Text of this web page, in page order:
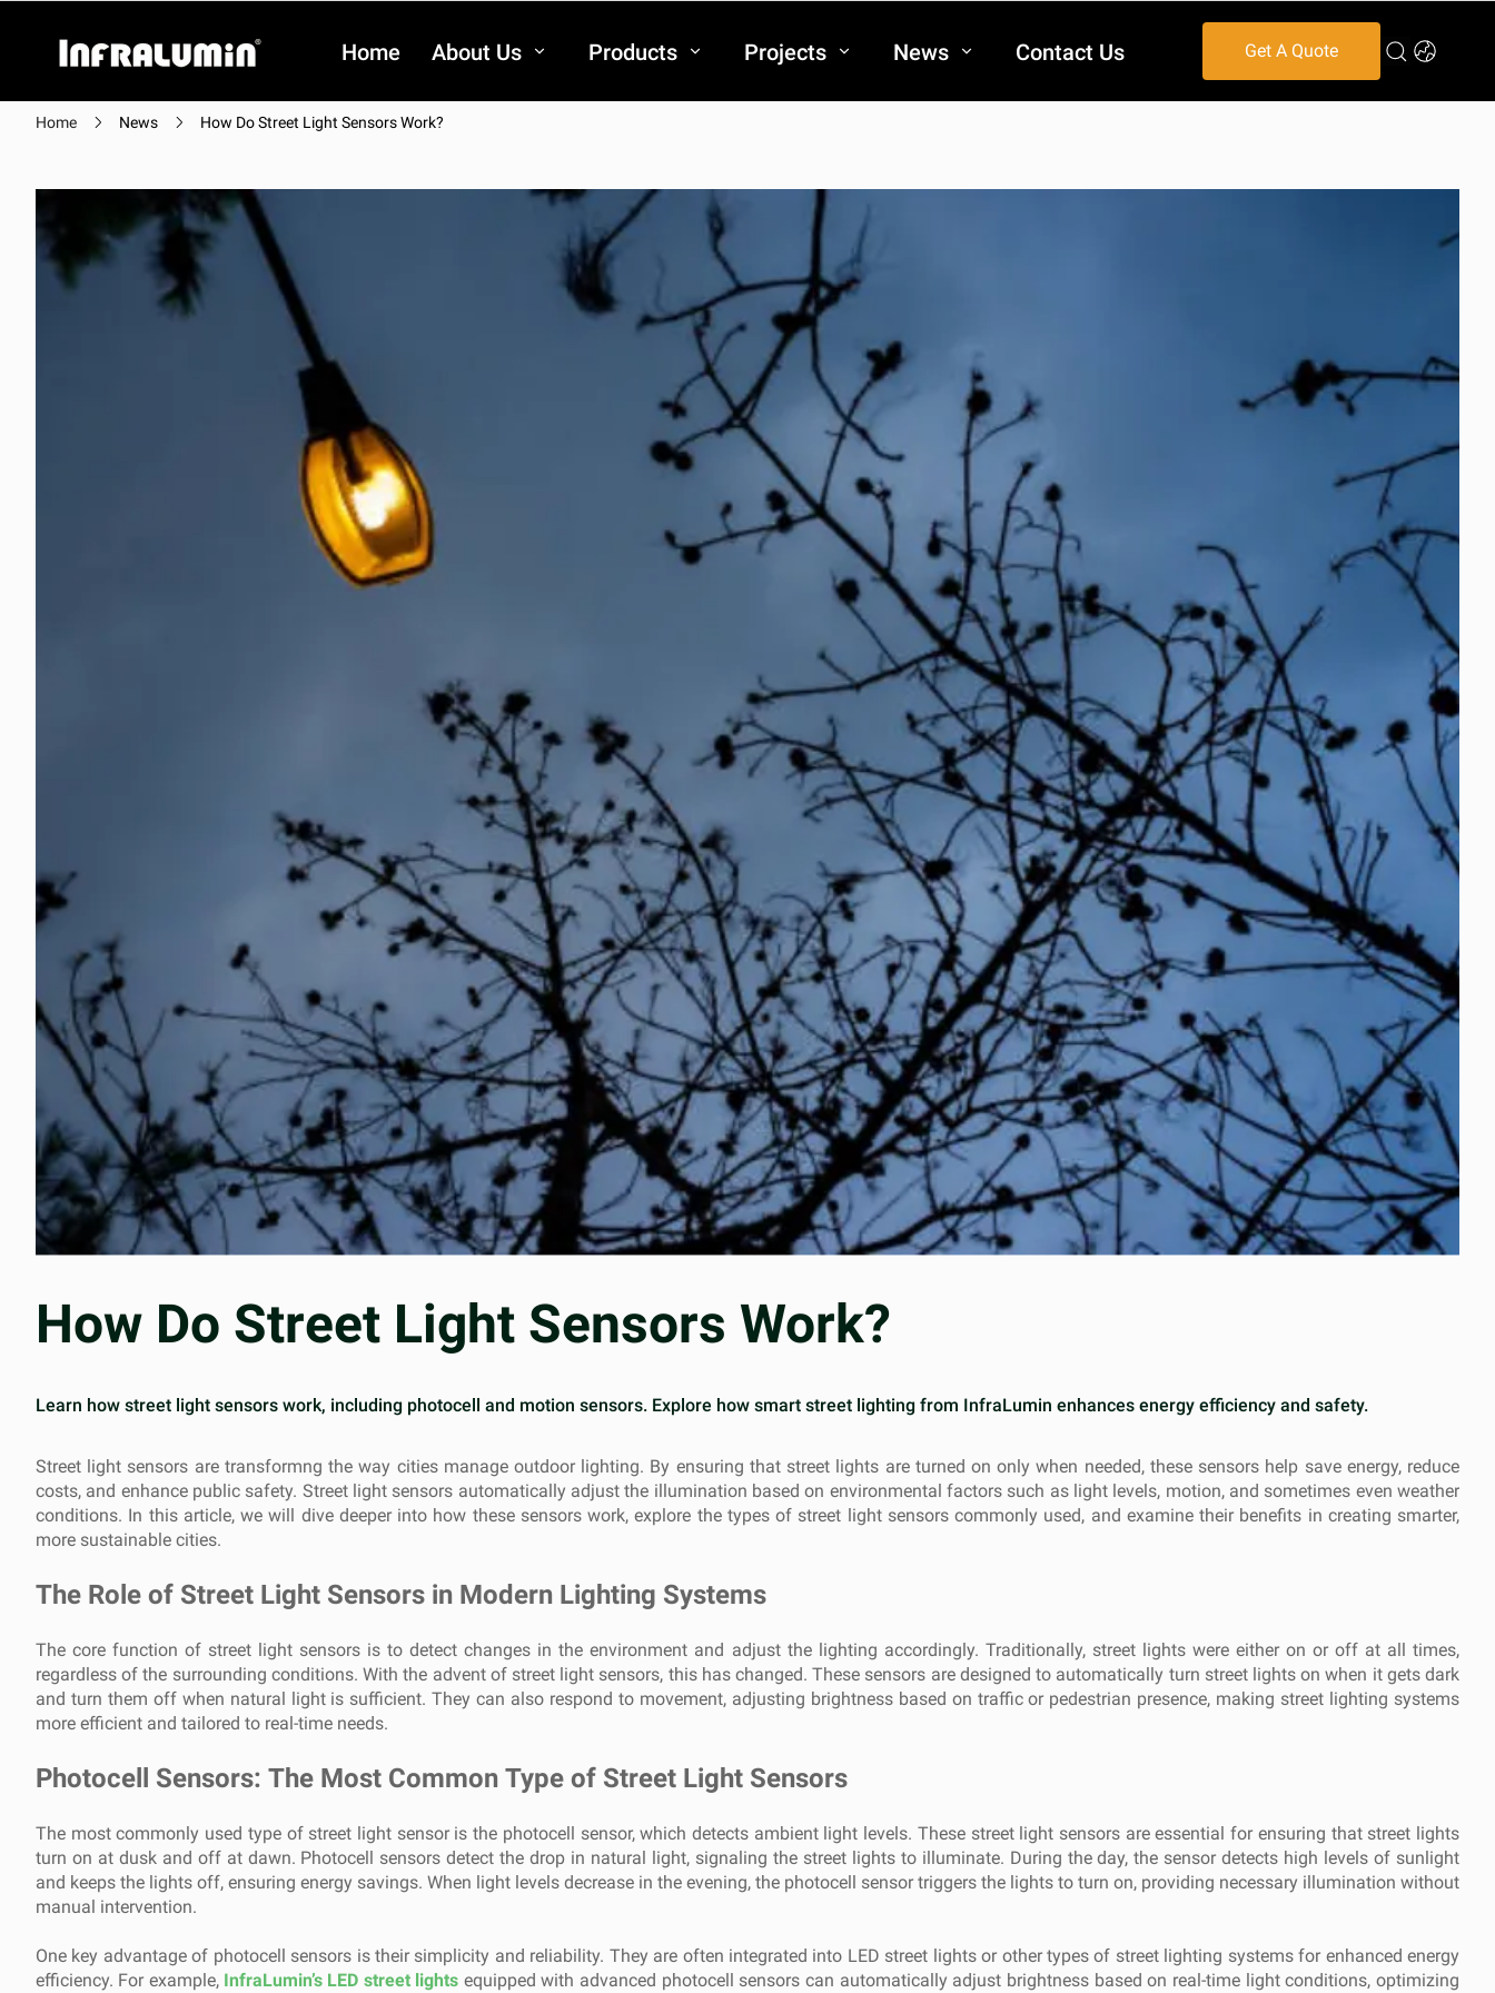
Home About Us Products Projects News Contact Us Get A Quote
Home News How Do Street Light Sensors Work?
How Do Street Light Sensors Work?
Learn how street light sensors work, including photocell and motion sensors. Explore how smart street lighting from InfraLumin enhances energy efficiency and safety.
Street light sensors are transformng the way cities manage outdoor lighting. By ensuring that street lights are turned on only when needed, these sensors help save energy, reduce
costs, and enhance public safety. Street light sensors automatically adjust the illumination based on environmental factors such as light levels, motion, and sometimes even weather
conditions. In this article, we will dive deeper into how these sensors work, explore the types of street light sensors commonly used, and examine their benefits in creating smarter,
more sustainable cities.
The Role of Street Light Sensors in Modern Lighting Systems
The core function of street light sensors is to detect changes in the environment and adjust the lighting accordingly. Traditionally, street lights were either on or off at all times,
regardless of the surrounding conditions. With the advent of street light sensors, this has changed. These sensors are designed to automatically turn street lights on when it gets dark
and turn them off when natural light is sufficient. They can also respond to movement, adjusting brightness based on traffic or pedestrian presence, making street lighting systems
more efficient and tailored to real-time needs.
Photocell Sensors: The Most Common Type of Street Light Sensors
The most commonly used type of street light sensor is the photocell sensor, which detects ambient light levels. These street light sensors are essential for ensuring that street lights
turn on at dusk and off at dawn. Photocell sensors detect the drop in natural light, signaling the street lights to illuminate. During the day, the sensor detects high levels of sunlight
and keeps the lights off, ensuring energy savings. When light levels decrease in the evening, the photocell sensor triggers the lights to turn on, providing necessary illumination without
manual intervention.
One key advantage of photocell sensors is their simplicity and reliability. They are often integrated into LED street lights or other types of street lighting systems for enhanced energy
efficiency. For example, InfraLumin’s LED street lights equipped with advanced photocell sensors can automatically adjust brightness based on real-time light conditions, optimizing